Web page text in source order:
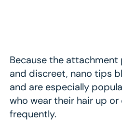
Because the attachment
and discreet, nano tips
and are especially
who wear their hair up or
frequently.